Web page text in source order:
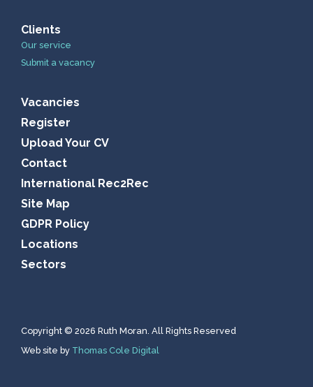
Clients
Our service
Submit a vacancy
Vacancies
Register
Upload Your CV
Contact
International Rec2Rec
Site Map
GDPR Policy
Locations
Sectors
Copyright © 2026 Ruth Moran. All Rights Reserved
Web site by Thomas Cole Digital